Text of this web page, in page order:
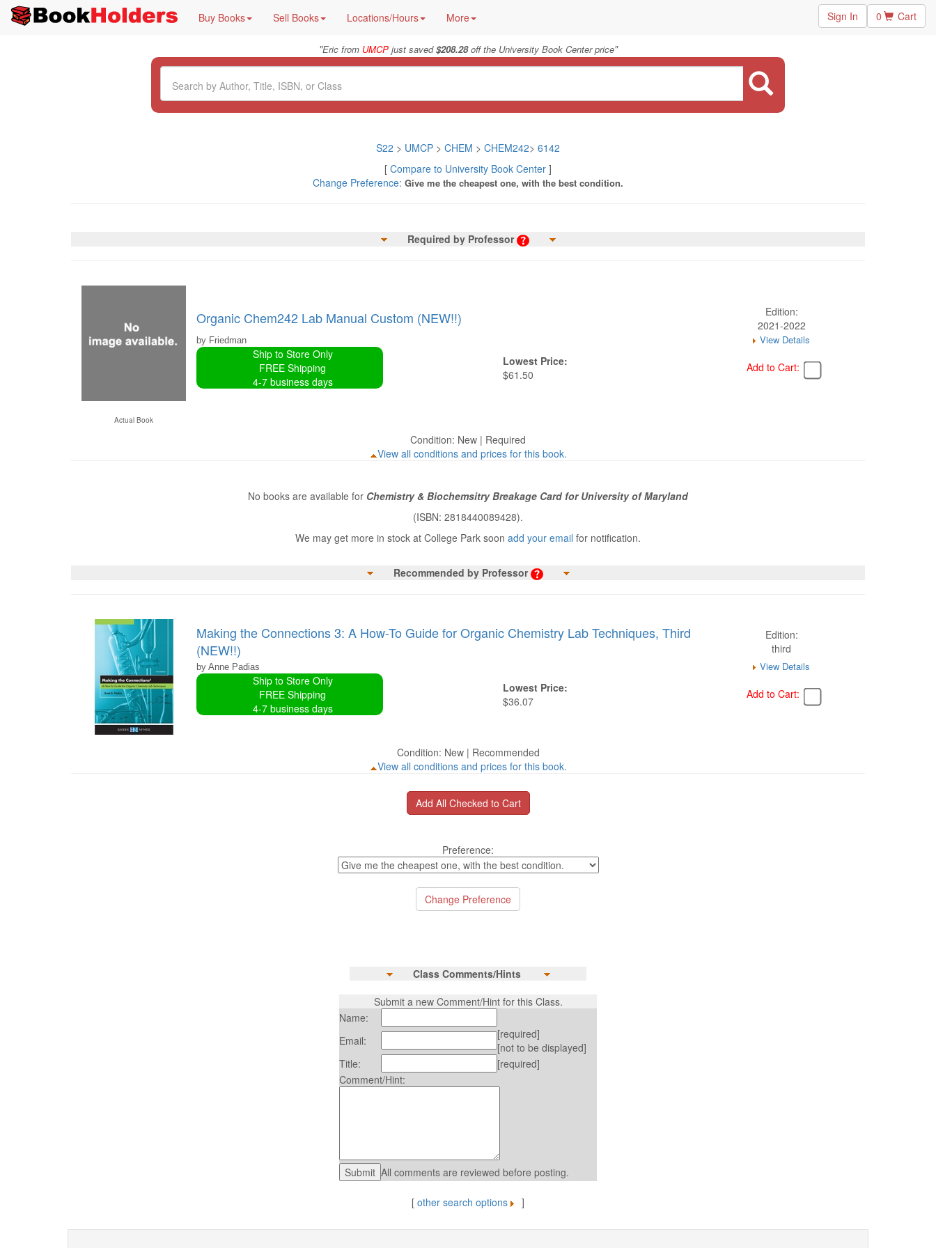
Buy Books Sell Books Locations/Hours More Sign In 0 Cart
"Eric from UMCPjust saved$208.28off the University Book Center price"
S22 > UMCP > CHEM > CHEM242> 6142
[ Compare to University Book Center ]
Change Preference: Give me the cheapest one, with the best condition.
Required by Professor
Actual Book
Organic Chem242 Lab Manual Custom (NEW!!)
Edition:
2021-2022
by Friedman View Details
Ship to Store Only
FREE Shipping
4-7 business days
Lowest Price:
$61.50
Add to Cart:
Condition: New | Required
View all conditions and prices for this book.
No books are available for Chemistry & Biochemsitry Breakage Card for University of Maryland
(ISBN: 2818440089428).
We may get more in stock at College Park soon add your email for notification.
Recommended by Professor
Making the Connections 3: A How-To Guide for Organic Chemistry Lab Techniques, Third
(NEW!!)
Edition:
third
by Anne Padias View Details
Ship to Store Only
FREE Shipping
4-7 business days
Lowest Price:
$36.07
Add to Cart:
Condition: New | Recommended
View all conditions and prices for this book.
Preference:
Class Comments/Hints
Submit a new Comment/Hint for this Class.
Name:
Email:
[required]
[not to be displayed]
Title:
[required]
Comment/Hint:
All comments are reviewed before posting.
[ other search options ]